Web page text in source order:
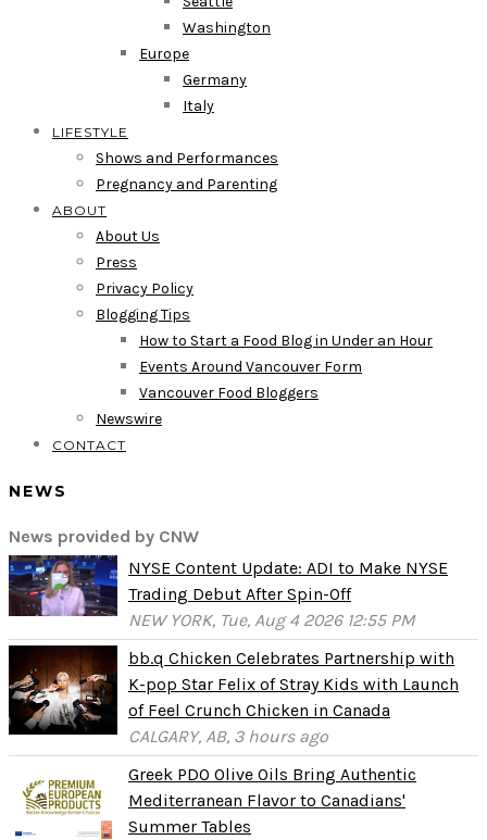
Washington
Europe
Germany
Italy
LIFESTYLE
Shows and Performances
Pregnancy and Parenting
ABOUT
About Us
Press
Privacy Policy
Blogging Tips
How to Start a Food Blog in Under an Hour
Events Around Vancouver Form
Vancouver Food Bloggers
Newswire
CONTACT
NEWS
News provided by CNW
NYSE Content Update: ADI to Make NYSE
Trading Debut After Spin-Off
NEW YORK, Tue, Aug 4 2026 12:55 PM
bb.q Chicken Celebrates Partnership with
K-pop Star Felix of Stray Kids with Launch
of Feel Crunch Chicken in Canada
CALGARY, AB, 3 hours ago
Greek PDO Olive Oils Bring Authentic
Mediterranean Flavor to Canadians'
Summer Tables